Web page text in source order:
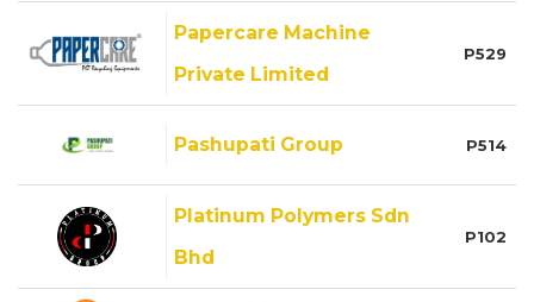
Papercare Machine
Private Limited
P529
Pashupati Group P514
Platinum Polymers Sdn
Bhd
P102